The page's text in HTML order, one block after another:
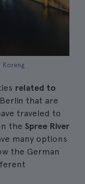
Koreng
related to
that are
traveled to
the Spree River
many options
the German